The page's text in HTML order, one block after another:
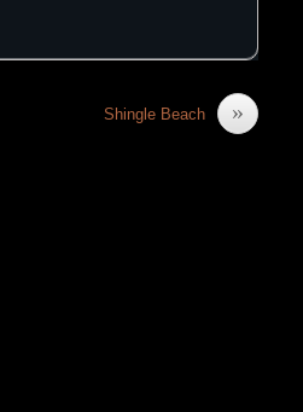
»
Shingle Beach